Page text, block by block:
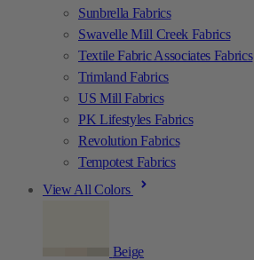
Sunbrella Fabrics
Swavelle Mill Creek Fabrics
Textile Fabric Associates Fabrics
Trimland Fabrics
US Mill Fabrics
PK Lifestyles Fabrics
Revolution Fabrics
Tempotest Fabrics
View All Colors
Beige